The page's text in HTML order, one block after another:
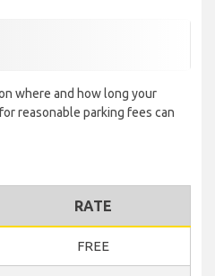
where and how long your
reasonable parking fees can
RATE
FREE